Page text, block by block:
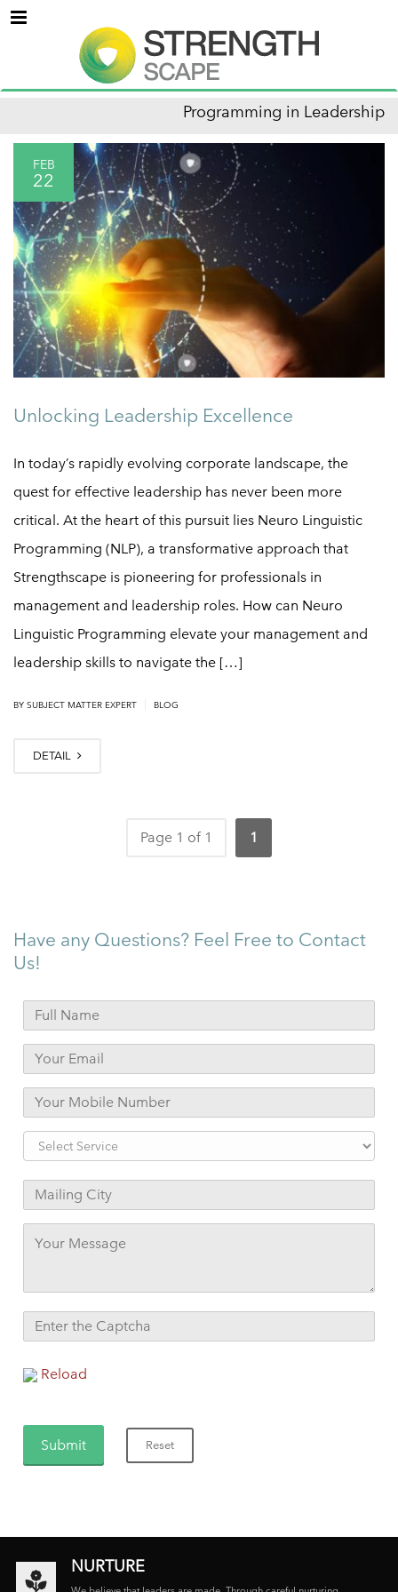
Menu
Programming in Leadership
FEB
22
Unlocking Leadership Excellence
In today’s rapidly evolving corporate landscape, the
quest for effective leadership has never been more
critical. At the heart of this pursuit lies Neuro Linguistic
Programming (NLP), a transformative approach that
Strengthscape is pioneering for professionals in
management and leadership roles. How can Neuro
Linguistic Programming elevate your management and
leadership skills to navigate the […]
BY SUBJECT MATTER EXPERT BLOG
DETAIL
Page 1 of 1 1
Have any Questions? Feel Free to Contact
Us!
Reload
NURTURE